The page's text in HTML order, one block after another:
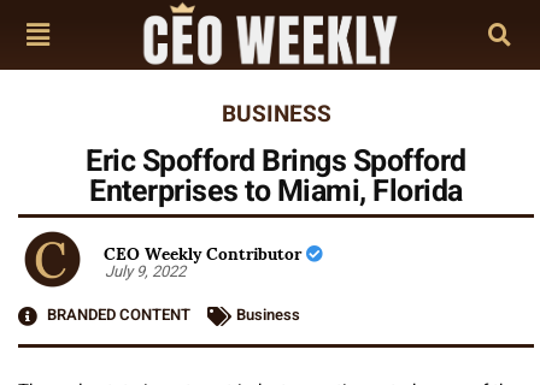
BUSINESS
Eric Spofford Brings Spofford
Enterprises to Miami, Florida
CEO Weekly Contributor
July 9, 2022
BRANDED CONTENT
Business